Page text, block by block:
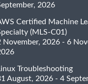
2026
Certified Machine
(MLS-C01)
November, 2026 - 6
Troubleshooting
August, 2026 - 4